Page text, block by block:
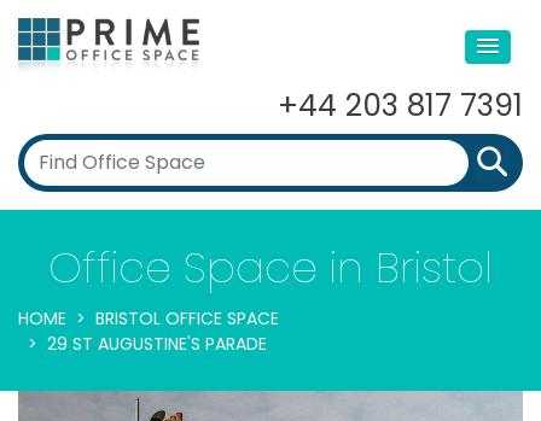
+44 203 817 7391
Office Space in Bristol
HOME
BRISTOL OFFICE SPACE
29 ST AUGUSTINE'S PARADE